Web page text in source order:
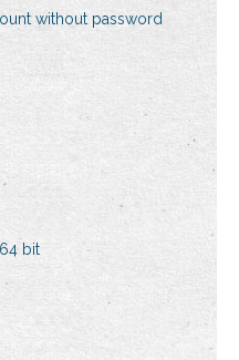
without password
bit